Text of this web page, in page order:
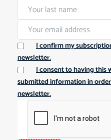
I confirm my
newsletter.
I consent to having this
submitted information in
newsletter.